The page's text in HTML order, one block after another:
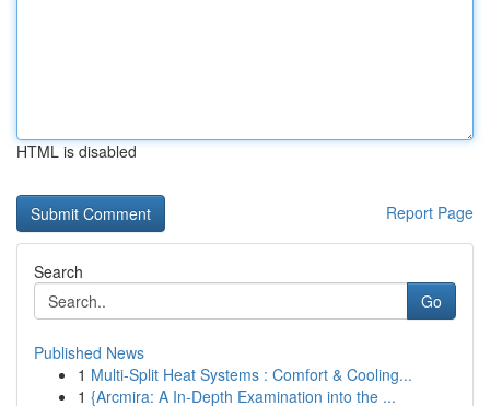
HTML is disabled
Report Page
Search
Go
Published News
1 Multi-Split Heat Systems : Comfort & Cooling...
1 {Arcmira: A In-Depth Examination into the ...